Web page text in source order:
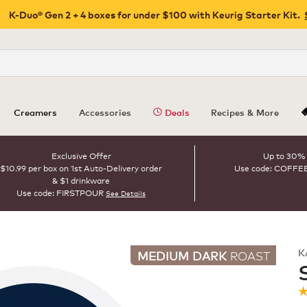
K-Duo® Gen 2 + 4 boxes for under $100 with Keurig Starter Kit.
Close
Creamers Accessories Deals Recipes & More
Exclusive Offer
$10.99 per box on 1st Auto-Delivery order
& $1 drinkware
Use code: FIRSTPOUR See Details
Up to
Use code:
MEDIUM DARK ROAST